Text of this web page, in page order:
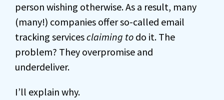
person wishing otherwise. As a result, many
(many!) companies offer so-called email
tracking servicesclaiming to do it. The
problem? They overpromise and
underdeliver.
I’ll explain why.